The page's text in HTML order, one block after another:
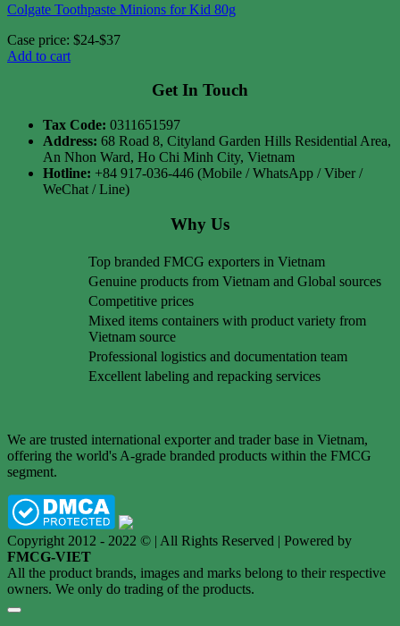
Colgate Toothpaste Minions for Kid 80g
Case price: $24-$37
Add to cart
Get In Touch
Tax Code: 0311651597
Address: 68 Road 8, Cityland Garden Hills Residential Area,
An Nhon Ward, Ho Chi Minh City, Vietnam
Hotline: +84 917-036-446 (Mobile / WhatsApp / Viber /
WeChat / Line)
Why Us
Top branded FMCG exporters in Vietnam
Genuine products from Vietnam and Global sources
Competitive prices
Mixed items containers with product variety from
Vietnam source
Professional logistics and documentation team
Excellent labeling and repacking services
We are trusted international exporter and trader base in Vietnam,
offering the world's A-grade branded products within the FMCG
segment.
Copyright 2012 - 2022 © | All Rights Reserved | Powered by
FMCG-VIET
All the product brands, images and marks belong to their respective
owners. We only do trading of the products.